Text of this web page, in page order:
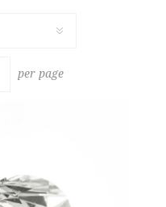
per page